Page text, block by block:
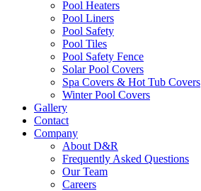
Pool Heaters
Pool Liners
Pool Safety
Pool Tiles
Pool Safety Fence
Solar Pool Covers
Spa Covers & Hot Tub Covers
Winter Pool Covers
Gallery
Contact
Company
About D&R
Frequently Asked Questions
Our Team
Careers